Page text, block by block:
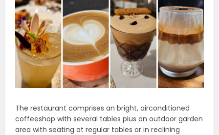
The restaurant comprises an bright, airconditioned
coffeeshop with several tables plus an outdoor garden
area with seating at regular tables or in reclining